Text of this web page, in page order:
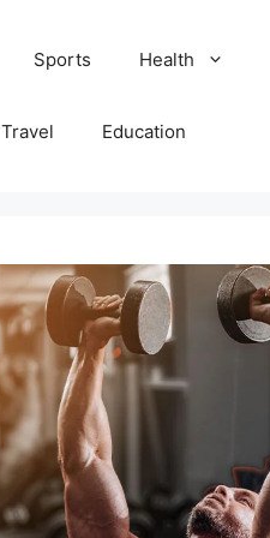
Sports Health
Travel Education